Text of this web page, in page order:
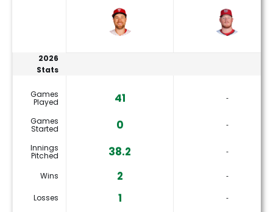
2026
Stats
Games
Played 41 ‐
Games
Started 0 ‐
Innings
Pitched 38.2 ‐
Wins 2 ‐
Losses 1 ‐